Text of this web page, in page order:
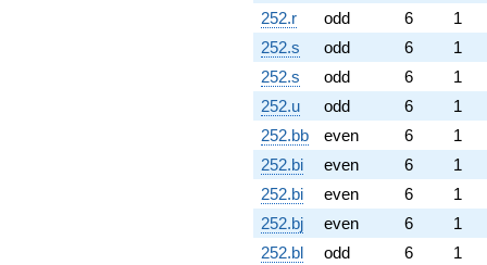
252.r
odd 6
1
252.s
odd 6
1
252.s
odd 6
1
252.u
odd 6
1
252.bb
even 6
1
252.bi
even 6
1
252.bi
even 6
1
252.bj
even 6
1
252.bl
odd 6
1